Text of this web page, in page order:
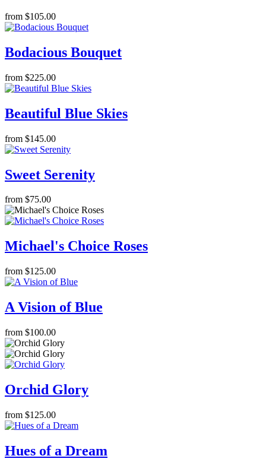
from $105.00
Bodacious Bouquet
from $225.00
Beautiful Blue Skies
from $145.00
Sweet Serenity
from $75.00
Michael's Choice Roses
from $125.00
A Vision of Blue
from $100.00
Orchid Glory
from $125.00
Hues of a Dream